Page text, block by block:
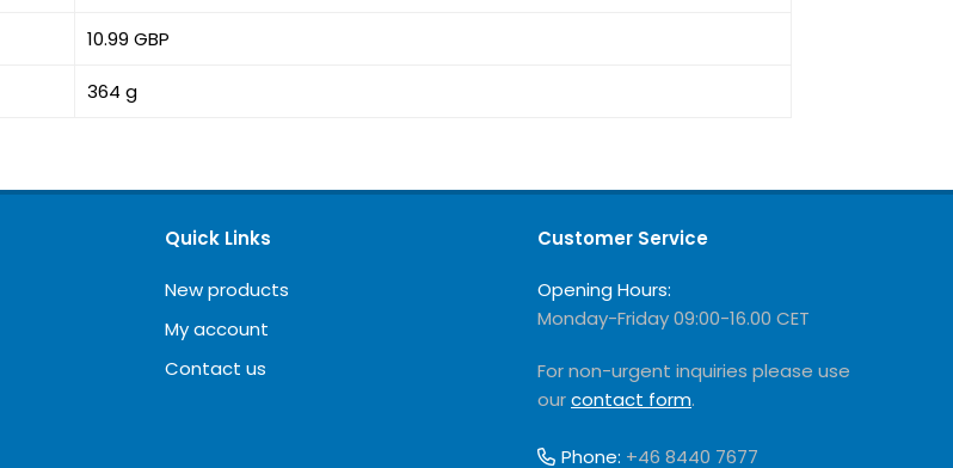
10.99 GBP
364 g
Quick Links
New products
My account
Contact us
Customer Service
Opening Hours:
Monday-Friday 09:00-16.00 CET
For non-urgent inquiries please use
ourcontact form.
Phone: +46 8440 7677